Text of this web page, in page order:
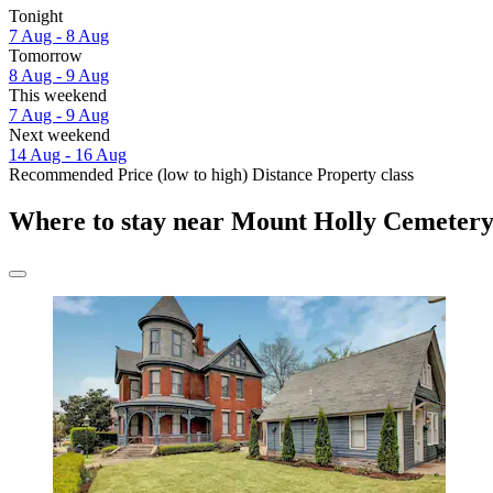
Tonight
7 Aug - 8 Aug
Tomorrow
8 Aug - 9 Aug
This weekend
7 Aug - 9 Aug
Next weekend
14 Aug - 16 Aug
Recommended Price (low to high) Distance Property class
Where to stay near Mount Holly